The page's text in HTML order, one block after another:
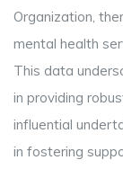
Organization,
mental health
This data
in providing
influential
in fostering